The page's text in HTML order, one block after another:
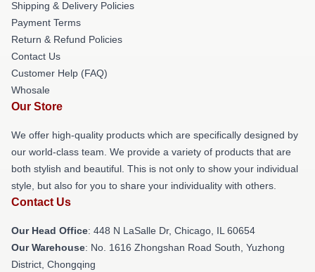
Shipping & Delivery Policies
Payment Terms
Return & Refund Policies
Contact Us
Customer Help (FAQ)
Whosale
Our Store
We offer high-quality products which are specifically designed by
our world-class team. We provide a variety of products that are
both stylish and beautiful. This is not only to show your individual
style, but also for you to share your individuality with others.
Contact Us
Our Head Office: 448 N LaSalle Dr, Chicago, IL 60654
Our Warehouse: No. 1616 Zhongshan Road South, Yuzhong
District, Chongqing